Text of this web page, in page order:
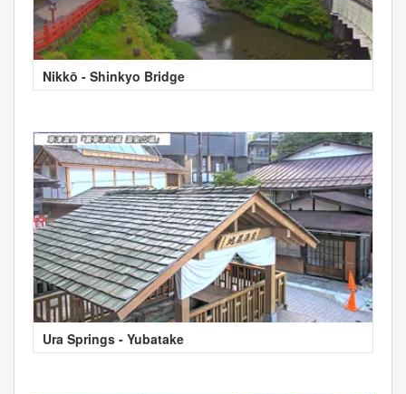
Nikkō - Shinkyo Bridge
Ura Springs - Yubatake